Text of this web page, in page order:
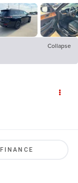
Collapse
FINANCE